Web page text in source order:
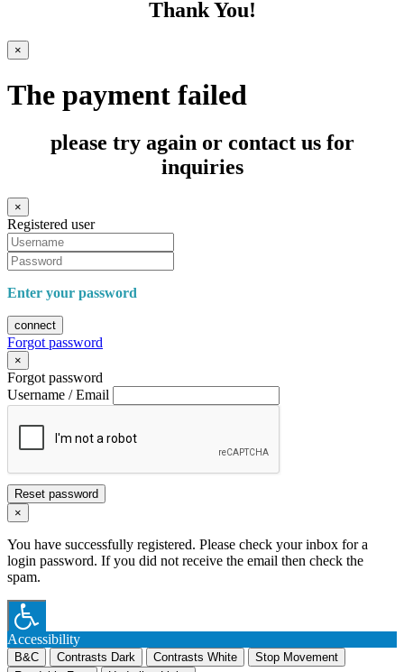
Thank You!
×
The payment failed
please try again or contact us for
inquiries
×
Registered user
Enter your password
connect
Forgot password
×
Forgot password
Username / Email
Reset password
×
You have successfully registered. Please check your inbox for a
login password. If you did not receive the email then check the
spam.
Accessibility
B&C Contrasts Dark Contrasts White
Stop Movement